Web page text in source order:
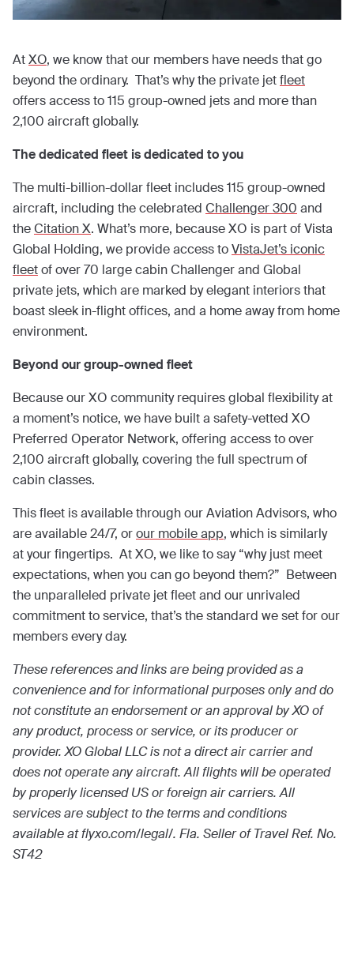
AtXO, we know that our members have needs that go
beyond the ordinary. That’s why the private jetfleet
offers access to 115 group-owned jets and more than
2,100 aircraft globally.
The dedicated fleet is dedicated to you
The multi-billion-dollar fleet includes 115 group-owned
aircraft, including the celebrated Challenger 300 and
theCitation X. What’s more, because XO is part of Vista
Global Holding, we provide access toVistaJet’s iconic
fleetof over 70 large cabin Challenger and Global
private jets, which are marked by elegant interiors that
boast sleek in-flight offices, and a home away from home
environment.
Beyond our group-owned fleet
Because our XO community requires global flexibility at
a moment’s notice, we have built a safety-vetted XO
Preferred Operator Network, offering access to over
2,100 aircraft globally, covering the full spectrum of
cabin classes.
This fleet is available through our Aviation Advisors, who
are available 24/7, orour mobile app, which is similarly
at your fingertips. At XO, we like to say “why just meet
expectations, when you can go beyond them?” Between
the unparalleled private jet fleet and our unrivaled
commitment to service, that’s the standard we set for our
members every day.
These references and links are being provided as a
convenience and for informational purposes only and do
not constitute an endorsement or an approval by XO of
any product, process or service, or its producer or
provider. XO Global LLC is not a direct air carrier and
does not operate any aircraft. All flights will be operated
by properly licensed US or foreign air carriers. All
services are subject to the terms and conditions
available at flyxo.com/legal/. Fla. Seller of Travel Ref. No.
ST42